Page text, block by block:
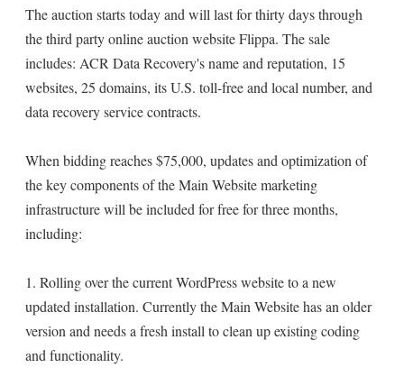
The auction starts today and will last for thirty days through
the third party online auction website Flippa. The sale
includes: ACR Data Recovery's name and reputation, 15
websites, 25 domains, its U.S. toll-free and local number, and
data recovery service contracts.
When bidding reaches $75,000, updates and optimization of
the key components of the Main Website marketing
infrastructure will be included for free for three months,
including:
1. Rolling over the current WordPress website to a new
updated installation. Currently the Main Website has an older
version and needs a fresh install to clean up existing coding
and functionality.